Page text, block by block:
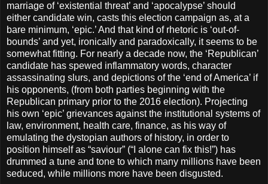
marriage of ‘existential threat’ and ‘apocalypse’ should
either candidate win, casts this election campaign as, at a
bare minimum, ‘epic.’ And that kind of rhetoric is ‘out-of-
bounds’ and yet, ironically and paradoxically, it seems to be
somewhat fitting. For nearly a decade now, the ‘Republican’
candidate has spewed inflammatory words, character
assassinating slurs, and depictions of the ‘end of America’ if
his opponents, (from both parties beginning with the
Republican primary prior to the 2016 election). Projecting
his own ‘epic’ grievances against the institutional systems of
law, environment, health care, finance, as his way of
emulating the dystopian authors of history, in order to
position himself as “saviour” (“I alone can fix this!”) has
drummed a tune and tone to which many millions have been
seduced, while millions more have been disgusted.